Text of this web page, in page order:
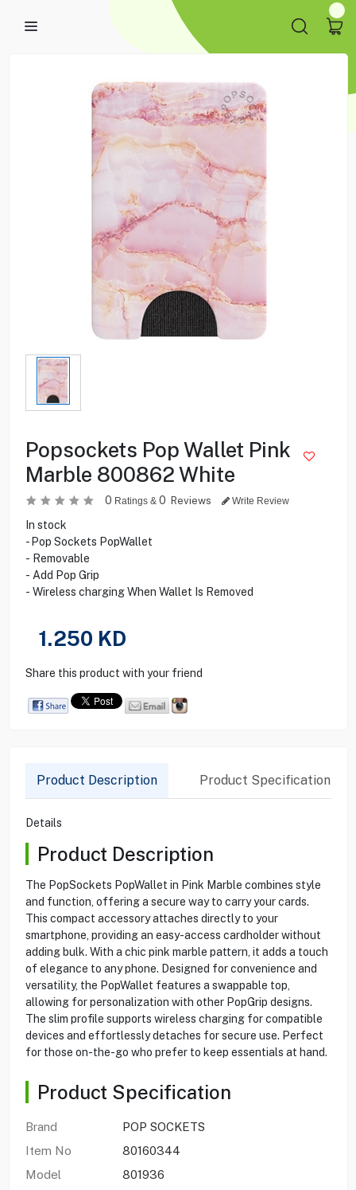
Popsockets Pop Wallet Pink
Marble 800862 White
0 Ratings & 0 Reviews Write Review
In stock
- Pop Sockets PopWallet
- Removable
- Add Pop Grip
- Wireless charging When Wallet Is Removed
1.250 KD
Share this product with your friend
Product Description Product Specification
Details
Product Description
The PopSockets PopWallet in Pink Marble combines style
and function, offering a secure way to carry your cards.
This compact accessory attaches directly to your
smartphone, providing an easy-access cardholder without
adding bulk. With a chic pink marble pattern, it adds a touch
of elegance to any phone. Designed for convenience and
versatility, the PopWallet features a swappable top,
allowing for personalization with other PopGrip designs.
The slim profile supports wireless charging for compatible
devices and effortlessly detaches for secure use. Perfect
for those on-the-go who prefer to keep essentials at hand.
Product Specification
Brand
POP SOCKETS
Item No
80160344
Model
801936